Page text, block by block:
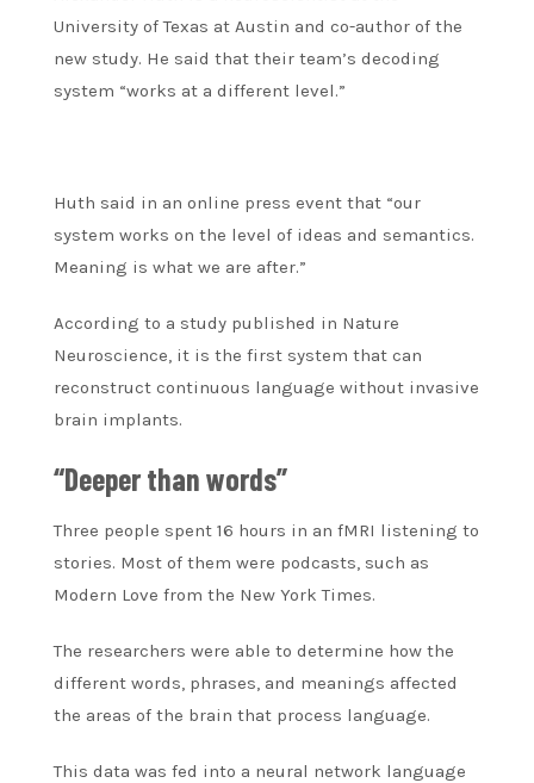
University of Texas at Austin and co-author of the
new study. He said that their team’s decoding
system “works at a different level.”
Huth said in an online press event that “our
system works on the level of ideas and semantics.
Meaning is what we are after.”
According to a study published in Nature
Neuroscience, it is the first system that can
reconstruct continuous language without invasive
brain implants.
“Deeper than words”
Three people spent 16 hours in an fMRI listening to
stories. Most of them were podcasts, such as
Modern Love from the New York Times.
The researchers were able to determine how the
different words, phrases, and meanings affected
the areas of the brain that process language.
This data was fed into a neural network language